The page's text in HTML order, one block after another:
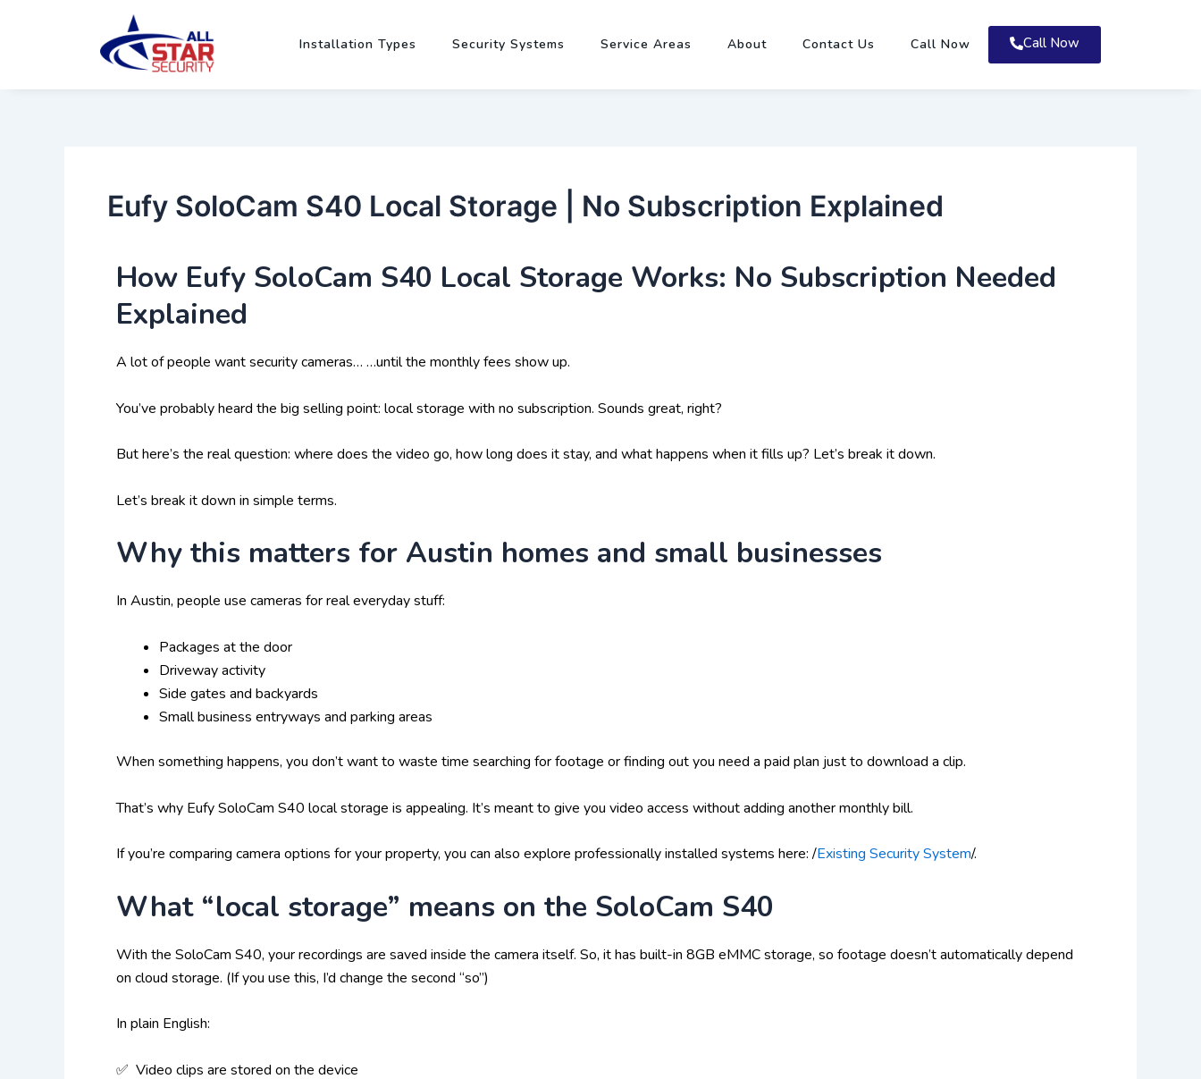
Installation Types Security Systems Service Areas About Contact Us Call Now Call Now
Eufy SoloCam S40 Local Storage | No Subscription Explained
How Eufy SoloCam S40 Local Storage Works: No Subscription Needed
Explained
A lot of people want security cameras… …until the monthly fees show up.
You’ve probably heard the big selling point: local storage with no subscription. Sounds great, right?
But here’s the real question: where does the video go, how long does it stay, and what happens when it fills up? Let’s break it down.
Let’s break it down in simple terms.
Why this matters for Austin homes and small businesses
In Austin, people use cameras for real everyday stuff:
Packages at the door
Driveway activity
Side gates and backyards
Small business entryways and parking areas
When something happens, you don’t want to waste time searching for footage or finding out you need a paid plan just to download a clip.
That’s why Eufy SoloCam S40 local storage is appealing. It’s meant to give you video access without adding another monthly bill.
If you’re comparing camera options for your property, you can also explore professionally installed systems here: /Existing Security System/.
What “local storage” means on the SoloCam S40
With the SoloCam S40, your recordings are saved inside the camera itself. So, it has built-in 8GB eMMC storage, so footage doesn’t automatically depend
on cloud storage. (If you use this, I’d change the second “so”)
In plain English:
✅ Video clips are stored on the device
Post
navigation